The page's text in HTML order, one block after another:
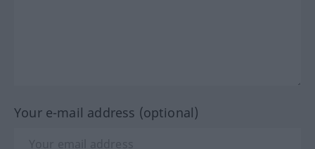
Your e-mail address (optional)